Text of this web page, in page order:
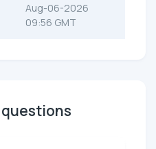
Aug-06-2026
09:56 GMT